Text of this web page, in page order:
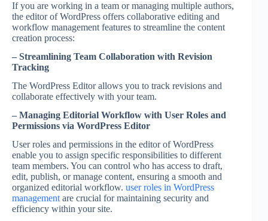
If you are working in a team or managing multiple authors,
the editor of WordPress offers collaborative editing and
workflow management features to streamline the content
creation process:
– Streamlining Team Collaboration with Revision
Tracking
The WordPress Editor allows you to track revisions and
collaborate effectively with your team.
– Managing Editorial Workflow with User Roles and
Permissions via WordPress Editor
User roles and permissions in the editor of WordPress
enable you to assign specific responsibilities to different
team members. You can control who has access to draft,
edit, publish, or manage content, ensuring a smooth and
organized editorial workflow. user roles in WordPress
management are crucial for maintaining security and
efficiency within your site.